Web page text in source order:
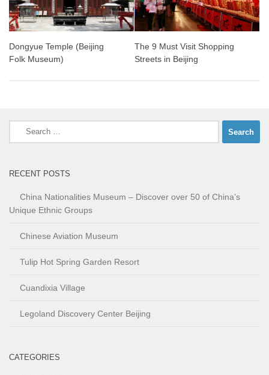
Dongyue Temple (Beijing
Folk Museum)
The 9 Must Visit Shopping
Streets in Beijing
Search
for:
RECENT POSTS
China Nationalities Museum – Discover over 50 of China’s
Unique Ethnic Groups
Chinese Aviation Museum
Tulip Hot Spring Garden Resort
Cuandixia Village
Legoland Discovery Center Beijing
CATEGORIES